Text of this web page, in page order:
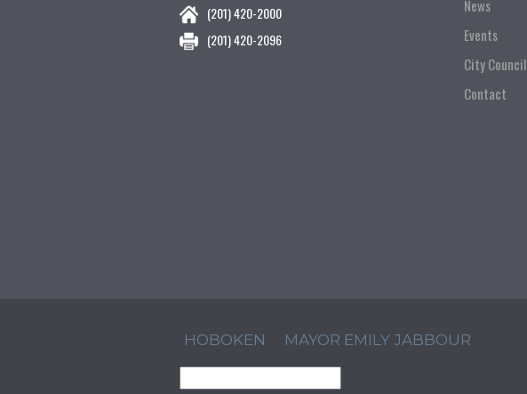
(201) 420-2000
(201) 420-2096
News
Events
City Council
Contact
HOBOKEN MAYOR EMILY JABBOUR